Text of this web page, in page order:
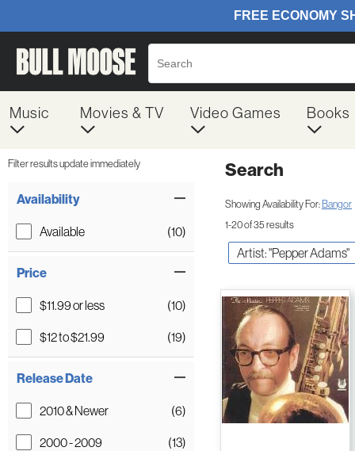
Music Movies & TV Video Games Books
Filter results update immediately
Availability
Available (10)
Price
$11.99 or less
(10)
$12 to $21.99
(19)
Release Date
2010 & Newer
(6)
2000 - 2009
(13)
Search
Showing Availability For:Bangor
1-20 of 35 results
Artist: "Pepper Adams"